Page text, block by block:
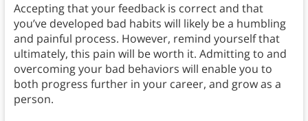
Accepting that your feedback is correct and that
you’ve developed bad habits will likely be a humbling
and painful process. However, remind yourself that
ultimately, this pain will be worth it. Admitting to and
overcoming your bad behaviors will enable you to
both progress further in your career, and grow as a
person.